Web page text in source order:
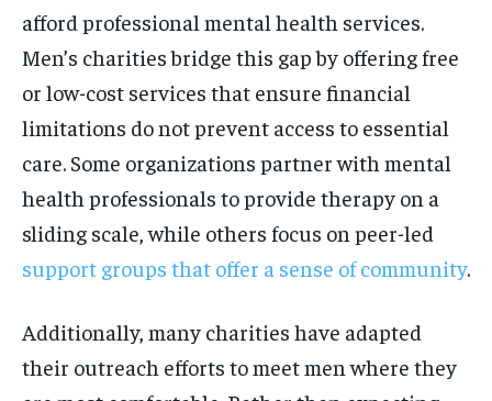
afford professional mental health services.
Men’s charities bridge this gap by offering free
or low-cost services that ensure financial
limitations do not prevent access to essential
care. Some organizations partner with mental
health professionals to provide therapy on a
sliding scale, while others focus on peer-led
support groups that offer a sense of community.
Additionally, many charities have adapted
their outreach efforts to meet men where they